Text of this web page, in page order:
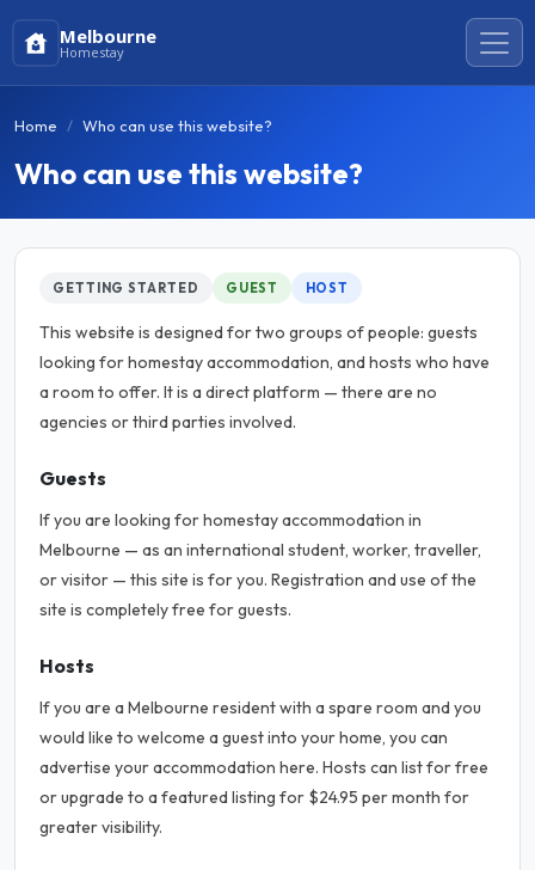
Melbourne
Homestay
Home Who can use this website?
Who can use this website?
GETTING STARTED GUEST HOST
This website is designed for two groups of people: guests
looking for homestay accommodation, and hosts who have
a room to offer. It is a direct platform — there are no
agencies or third parties involved.
Guests
If you are looking for homestay accommodation in
Melbourne — as an international student, worker, traveller,
or visitor — this site is for you. Registration and use of the
site is completely free for guests.
Hosts
If you are a Melbourne resident with a spare room and you
would like to welcome a guest into your home, you can
advertise your accommodation here. Hosts can list for free
or upgrade to a featured listing for $24.95 per month for
greater visibility.